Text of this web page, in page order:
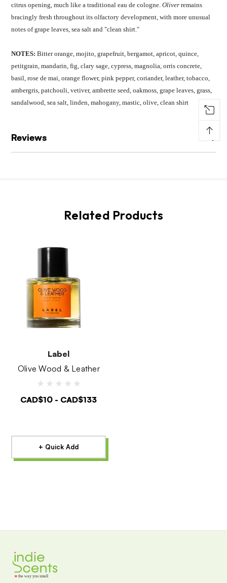
citrus opening, much like a traditional eau de cologne.Oliver remains
bracingly fresh throughout its olfactory development, with more unusual
notes of grape leaves, sea salt and "clean shirt."
NOTES: Bitter orange, mojito, grapefruit, bergamot, apricot, quince,
petitgrain, mandarin, fig, clary sage, cypress, magnolia, orris concrete,
basil, rose de mai, orange flower, pink pepper, coriander, leather, tobacco,
ambergris, patchouli, vetiver, ambrette seed, oakmoss, grape leaves, grass,
sandalwood, sea salt, linden, mahogany, mastic, olive, clean shirt
Reviews
Related Products
Label
Olive Wood & Leather
CAD$10 - CAD$133
+ Quick Add
the way you smell
↑